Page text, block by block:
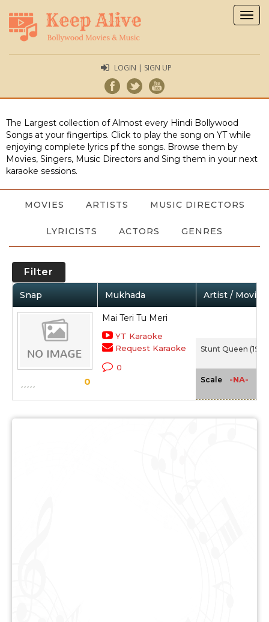
LOGIN | SIGN UP
The Largest collection of Almost every Hindi Bollywood
Songs at your fingertips. Click to play the song on YT while
enjoying complete lyrics pf the songs. Browse them by
Movies, Singers, Music Directors and Sing them in your next
karaoke sessions.
MOVIES ARTISTS MUSIC DIRECTORS
LYRICISTS ACTORS GENRES
Filter
Snap Mukhada Artist / Movie
0
Mai Teri Tu Meri
YT Karaoke
Request Karaoke
0
Stunt Queen
Scale -NA-